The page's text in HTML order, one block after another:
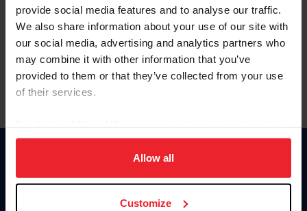
provide social media features and to analyse our traffic.
We also share information about your use of our site with
our social media, advertising and analytics partners who
may combine it with other information that you’ve
provided to them or that they’ve collected from your use
of their services.
on your device to enhance site navigation, to analyze site
usage, and improve member experience. Click
more information.
Allow all
Customize
Olvidé el nombre de usuario o la identificación de membresía
Olvidé/Cambiar contraseña
To read this page in English, click here.
Donate
USET